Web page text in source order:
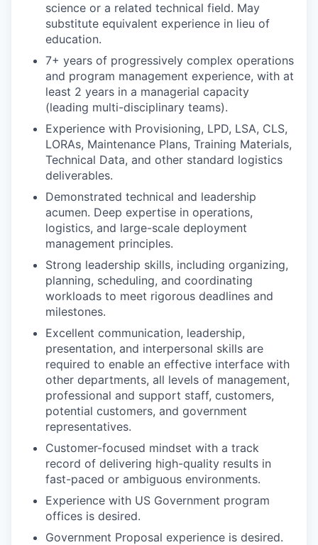
science or a related technical field. May
substitute equivalent experience in lieu of
education.
7+ years of progressively complex operations
and program management experience, with at
least 2 years in a managerial capacity
(leading multi-disciplinary teams).
Experience with Provisioning, LPD, LSA, CLS,
LORAs, Maintenance Plans, Training Materials,
Technical Data, and other standard logistics
deliverables.
Demonstrated technical and leadership
acumen. Deep expertise in operations,
logistics, and large-scale deployment
management principles.
Strong leadership skills, including organizing,
planning, scheduling, and coordinating
workloads to meet rigorous deadlines and
milestones.
Excellent communication, leadership,
presentation, and interpersonal skills are
required to enable an effective interface with
other departments, all levels of management,
professional and support staff, customers,
potential customers, and government
representatives.
Customer-focused mindset with a track
record of delivering high-quality results in
fast-paced or ambiguous environments.
Experience with US Government program
offices is desired.
Government Proposal experience is desired.